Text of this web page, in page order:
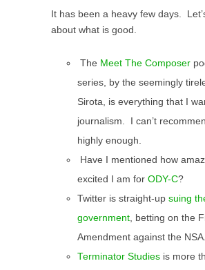
It has been a heavy few days.
about what is good.
The Meet The Composer
series, by the seemingly
Sirota, is everything that I
journalism. I can’t
highly enough.
Have I mentioned how
excited I am for ODY-C?
Twitter is straight-up suing
government, betting on the
Amendment against the NSA.
Terminator Studiesis more